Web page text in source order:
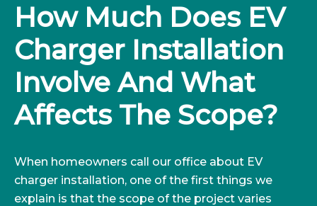
How Much Does EV
Charger Installation
Involve And What
Affects The Scope?
When homeowners call our office about EV
charger installation, one of the first things we
explain is that the scope of the project varies